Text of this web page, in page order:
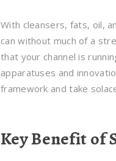
With cleansers, fats, oil,
can without much of a
that your channel is
apparatuses and
framework and take
Key Benefit of